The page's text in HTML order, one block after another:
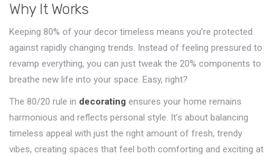
Why It Works
Keeping 80% of your decor timeless means you’re protected
against rapidly changing trends. Instead of feeling pressured to
revamp everything, you can just tweak the 20% components to
breathe new life into your space. Easy, right?
The 80/20 rule in decorating ensures your home remains
harmonious and reflects personal style. It’s about balancing
timeless appeal with just the right amount of fresh, trendy
vibes, creating spaces that feel both comforting and exciting at